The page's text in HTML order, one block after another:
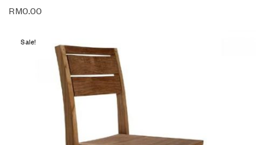
RM0.00
Sale!